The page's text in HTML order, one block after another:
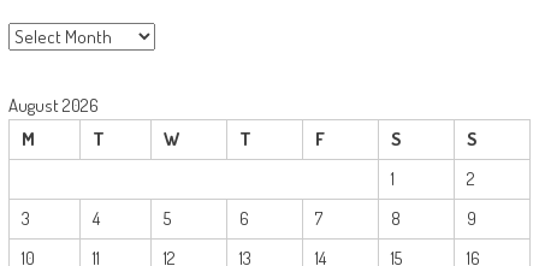
Archives
August 2026
M
T W T F S
S
1
2
3
4 5 6 7 8
9
10
11 12 13 14 15
16